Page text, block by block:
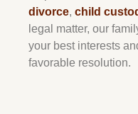
divorce, child
legal matter, our
your best interests
favorable resolution.